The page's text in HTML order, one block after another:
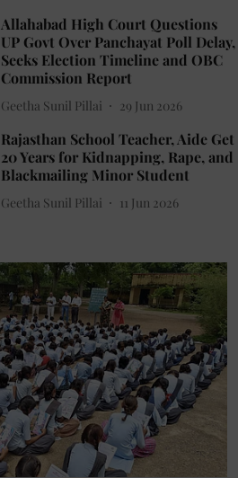
Allahabad High Court Questions
UP Govt Over Panchayat Poll Delay,
Seeks Election Timeline and OBC
Commission Report
Geetha Sunil Pillai 29 Jun 2026
Rajasthan School Teacher, Aide Get
20 Years for Kidnapping, Rape, and
Blackmailing Minor Student
Geetha Sunil Pillai 11 Jun 2026